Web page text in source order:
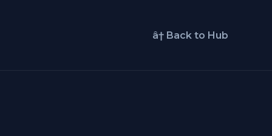
â† Back to Hub